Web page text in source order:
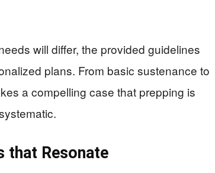
will differ, the provided guidelines
plans. From basic sustenance to
a compelling case that prepping is
that Resonate